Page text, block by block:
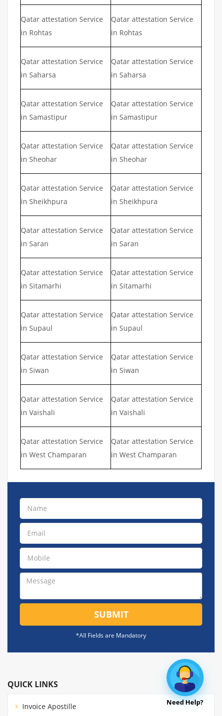
Qatar attestation Service
in Rohtas
Qatar attestation Service
in Rohtas
Qatar attestation Service
in Saharsa
Qatar attestation Service
in Saharsa
Qatar attestation Service
in Samastipur
Qatar attestation Service
in Samastipur
Qatar attestation Service
in Sheohar
Qatar attestation Service
in Sheohar
Qatar attestation Service
in Sheikhpura
Qatar attestation Service
in Sheikhpura
Qatar attestation Service
in Saran
Qatar attestation Service
in Saran
Qatar attestation Service
in Sitamarhi
Qatar attestation Service
in Sitamarhi
Qatar attestation Service
in Supaul
Qatar attestation Service
in Supaul
Qatar attestation Service
in Siwan
Qatar attestation Service
in Siwan
Qatar attestation Service
in Vaishali
Qatar attestation Service
in Vaishali
Qatar attestation Service
in West Champaran
Qatar attestation Service
in West Champaran
SUBMIT
*All Fields are Mandatory
QUICK LINKS
Invoice Apostille Need Help?